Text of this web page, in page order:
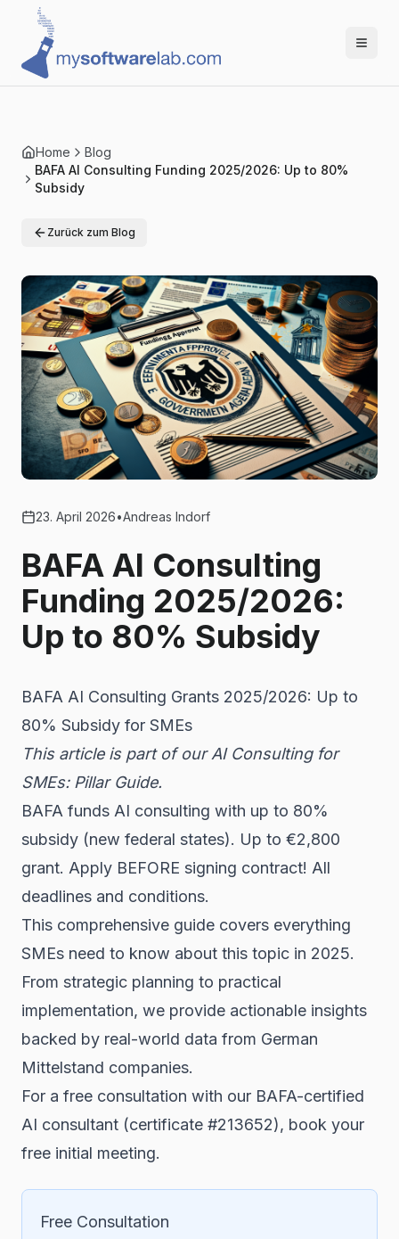
Home
Blog
BAFA AI Consulting Funding 2025/2026: Up to 80%
Subsidy
Zurück zum Blog
23. April 2026•Andreas Indorf
BAFA AI Consulting
Funding 2025/2026:
Up to 80% Subsidy
BAFA AI Consulting Grants 2025/2026: Up to
80% Subsidy for SMEs
This article is part of ourAI Consulting for
SMEs: Pillar Guide.
BAFA funds AI consulting with up to 80%
subsidy (new federal states). Up to €2,800
grant. Apply BEFORE signing contract! All
deadlines and conditions.
This comprehensive guide covers everything
SMEs need to know about this topic in 2025.
From strategic planning to practical
implementation, we provide actionable insights
backed by real-world data from German
Mittelstand companies.
For a free consultation with our BAFA-certified
AI consultant (certificate #213652), book your
free initial meeting.
Free Consultation